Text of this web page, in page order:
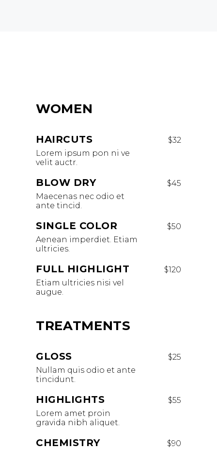
WOMEN
HAIRCUTS
$32
Lorem ipsum pon ni ve
velit auctr.
BLOW DRY
$45
Maecenas nec odio et
ante tincid.
SINGLE COLOR
$50
Aenean imperdiet. Etiam
ultricies.
FULL HIGHLIGHT
$120
Etiam ultricies nisi vel
augue.
TREATMENTS
GLOSS
$25
Nullam quis odio et ante
tincidunt.
HIGHLIGHTS
$55
Lorem amet proin
gravida nibh aliquet.
CHEMISTRY
$90